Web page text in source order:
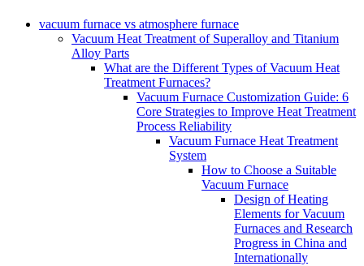
vacuum furnace vs atmosphere furnace
Vacuum Heat Treatment of Superalloy and Titanium
Alloy Parts
What are the Different Types of Vacuum Heat
Treatment Furnaces?
Vacuum Furnace Customization Guide: 6
Core Strategies to Improve Heat Treatment
Process Reliability
Vacuum Furnace Heat Treatment
System
How to Choose a Suitable
Vacuum Furnace
Design of Heating
Elements for Vacuum
Furnaces and Research
Progress in China and
Internationally